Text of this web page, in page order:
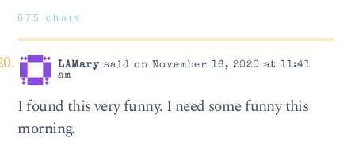
675 chars
LAMarysaid on November 16, 2020 at 11:41
am
I found this very funny. I need some funny this
morning.